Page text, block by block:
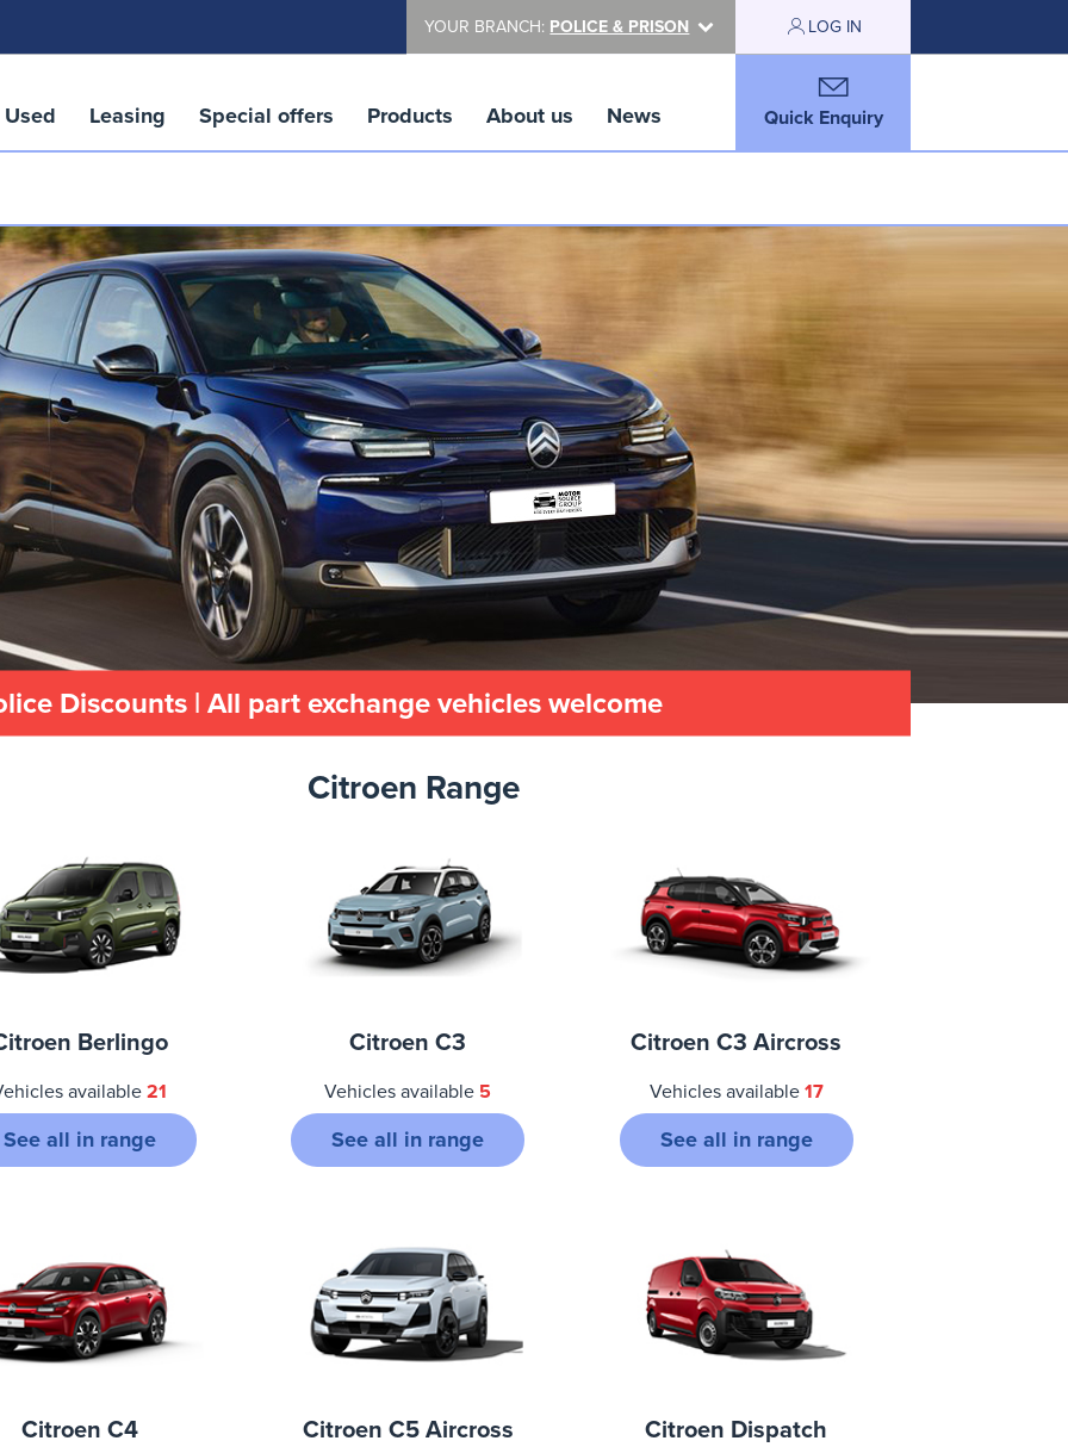
YOUR BRANCH: POLICE & PRISON LOG IN
Used Leasing Special offers Products About us News Quick Enquiry
Discounts | All part exchange vehicles welcome
Citroen Range
Berlingo
available21
See all in range
Citroen C3
Vehicles available 5
See all in range
Citroen C3 Aircross
Vehicles available 17
See all in range
Citroen C4 Citroen C5 Aircross Citroen Dispatch